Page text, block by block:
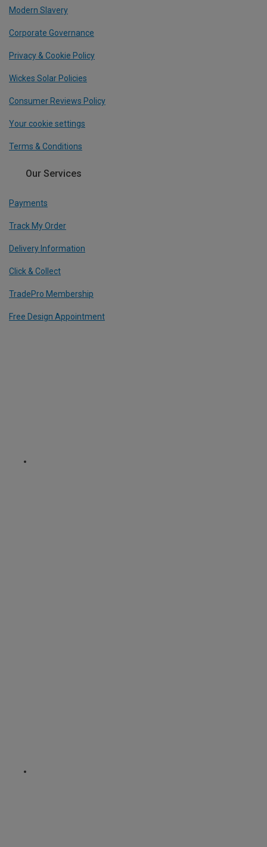
Modern Slavery
Corporate Governance
Privacy & Cookie Policy
Wickes Solar Policies
Consumer Reviews Policy
Your cookie settings
Terms & Conditions
Our Services
Payments
Track My Order
Delivery Information
Click & Collect
TradePro Membership
Free Design Appointment